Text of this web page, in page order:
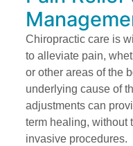
Chiropractic care is
to alleviate pain,
or other areas of the
underlying cause of
adjustments can
term healing, without
invasive procedures.